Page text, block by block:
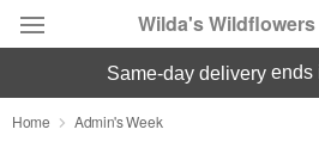
Wilda's
Deal of the Day
same-day deliveryends
Home Admin's Week